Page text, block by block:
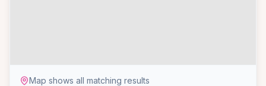
Map shows all matching results